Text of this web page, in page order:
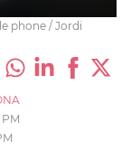
phone / Jordi